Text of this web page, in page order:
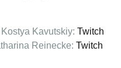
Kostya Kavutskiy: Twitch
Reinecke: Twitch